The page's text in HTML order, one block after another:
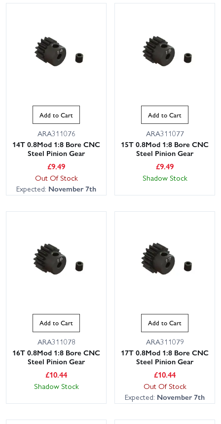
Add to Cart
ARA311076
14T 0.8Mod 1:8 Bore CNC
Steel Pinion Gear
£9.49
Out Of Stock
Expected: November 7th
Add to Cart
ARA311077
15T 0.8Mod 1:8 Bore CNC
Steel Pinion Gear
£9.49
Shadow Stock
Add to Cart
ARA311078
16T 0.8Mod 1:8 Bore CNC
Steel Pinion Gear
£10.44
Shadow Stock
Add to Cart
ARA311079
17T 0.8Mod 1:8 Bore CNC
Steel Pinion Gear
£10.44
Out Of Stock
Expected: November 7th